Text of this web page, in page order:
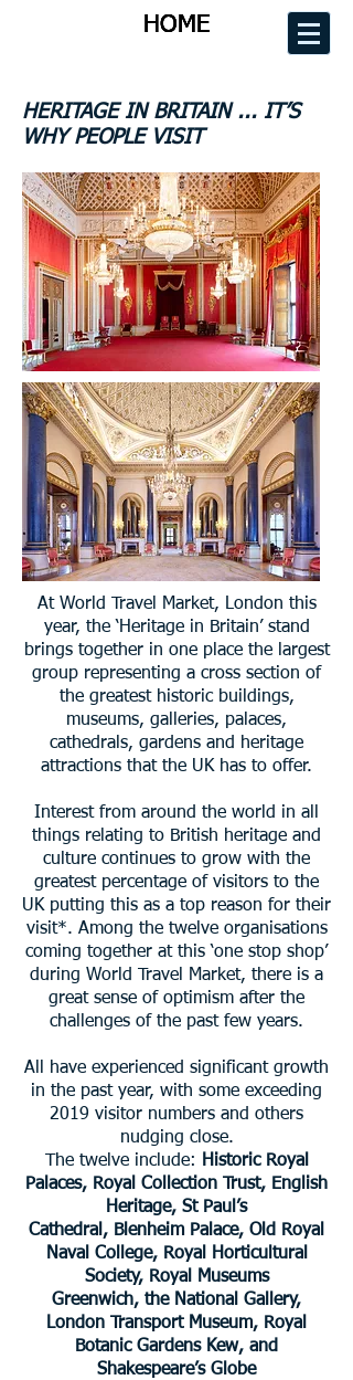
HOME
HOME
HOME
HOME
HERITAGE IN BRITAIN ... IT’S
WHY PEOPLE VISIT
At World Travel Market, London this
year, the ‘Heritage in Britain’ stand
brings together in one place the largest
group representing a cross section of
the greatest historic buildings,
museums, galleries, palaces,
cathedrals, gardens and heritage
attractions that the UK has to offer.
Interest from around the world in all
things relating to British heritage and
culture continues to grow with the
greatest percentage of visitors to the
UK putting this as a top reason for their
visit*. Among the twelve organisations
coming together at this ‘one stop shop’
during World Travel Market, there is a
great sense of optimism after the
challenges of the past few years.
All have experienced significant growth
in the past year, with some exceeding
2019 visitor numbers and others
nudging close.
The twelve include:
Historic Royal
Palaces, Royal Collection Trust, English
Heritage, St Paul’s
Cathedral, Blenheim Palace, Old Royal
Naval College, Royal Horticultural
Society, Royal Museums
Greenwich, the National Gallery,
London Transport Museum, Royal
Botanic Gardens Kew, and
Shakespeare’s Globe